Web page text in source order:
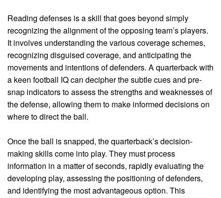
Reading defenses is a skill that goes beyond simply
recognizing the alignment of the opposing team’s players.
It involves understanding the various coverage schemes,
recognizing disguised coverage, and anticipating the
movements and intentions of defenders. A quarterback with
a keen football IQ can decipher the subtle cues and pre-
snap indicators to assess the strengths and weaknesses of
the defense, allowing them to make informed decisions on
where to direct the ball.
Once the ball is snapped, the quarterback’s decision-
making skills come into play. They must process
information in a matter of seconds, rapidly evaluating the
developing play, assessing the positioning of defenders,
and identifying the most advantageous option. This